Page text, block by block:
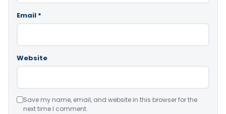
Email *
Website
Save my name, email, and website in this browser for the
next time I comment.